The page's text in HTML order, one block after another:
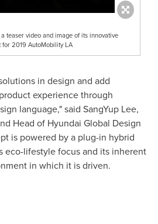
teaser video and image of its innovative
2019 AutoMobility LA
in design and add
experience through
language," said SangYup Lee,
Head of Hyundai Global Design
is powered by a plug-in hybrid
eco-lifestyle focus and its inherent
in which it is driven.